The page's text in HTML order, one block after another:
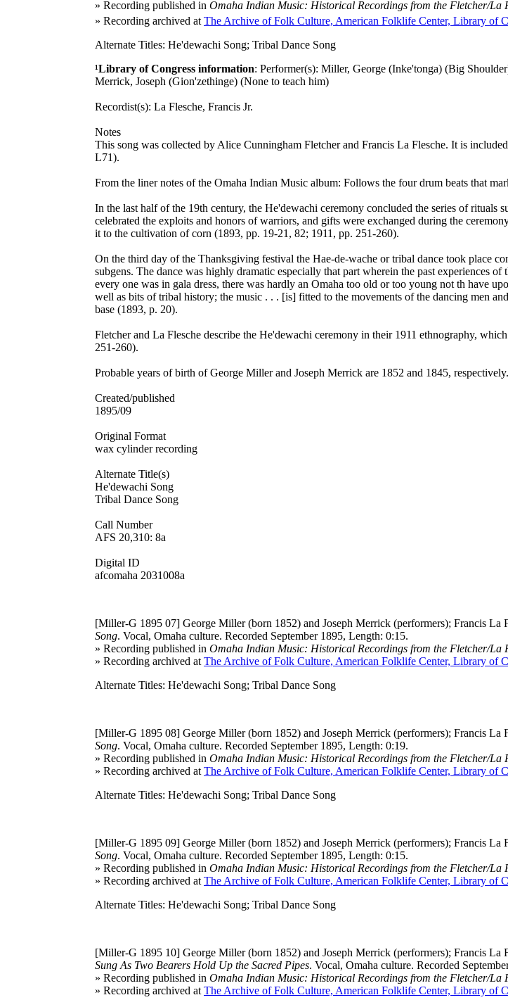
» Recording published in Omaha Indian Music: Historical Recordings from the Fletcher/La
» Recording archived at The Archive of Folk Culture, American Folklife Center, Library of
Alternate Titles: He'dewachi Song; Tribal Dance Song
¹Library of Congress information: Performer(s): Miller, George (Inke'tonga) (Big
Merrick, Joseph (Gion'zethinge) (None to teach him)
Recordist(s): La Flesche, Francis Jr.
Notes
This song was collected by Alice Cunningham Fletcher and Francis La Flesche. It is
L71).
From the liner notes of the Omaha Indian Music album: Follows the four drum beats that
In the last half of the 19th century, the He'dewachi ceremony concluded the series of
celebrated the exploits and honors of warriors, and gifts were exchanged during the
it to the cultivation of corn (1893, pp. 19-21, 82; 1911, pp. 251-260).
On the third day of the Thanksgiving festival the Hae-de-wache or tribal dance took place
subgens. The dance was highly dramatic especially that part wherein the past experiences
every one was in gala dress, there was hardly an Omaha too old or too young not th have
well as bits of tribal history; the music . . . [is] fitted to the movements of the dancing men
base (1893, p. 20).
Fletcher and La Flesche describe the He'dewachi ceremony in their 1911 ethnography,
251-260).
Probable years of birth of George Miller and Joseph Merrick are 1852 and 1845, respectively.
Created/published
1895/09
Original Format
wax cylinder recording
Alternate Title(s)
He'dewachi Song
Tribal Dance Song
Call Number
AFS 20,310: 8a
Digital ID
afcomaha 2031008a
[Miller-G 1895 07] George Miller (born 1852) and Joseph Merrick (performers); Francis
Song. Vocal, Omaha culture. Recorded September 1895, Length: 0:15.
» Recording published in Omaha Indian Music: Historical Recordings from the Fletcher/La
» Recording archived at The Archive of Folk Culture, American Folklife Center, Library of
Alternate Titles: He'dewachi Song; Tribal Dance Song
[Miller-G 1895 08] George Miller (born 1852) and Joseph Merrick (performers); Francis
Song. Vocal, Omaha culture. Recorded September 1895, Length: 0:19.
» Recording published in Omaha Indian Music: Historical Recordings from the Fletcher/La
» Recording archived at The Archive of Folk Culture, American Folklife Center, Library of
Alternate Titles: He'dewachi Song; Tribal Dance Song
[Miller-G 1895 09] George Miller (born 1852) and Joseph Merrick (performers); Francis
Song. Vocal, Omaha culture. Recorded September 1895, Length: 0:15.
» Recording published in Omaha Indian Music: Historical Recordings from the Fletcher/La
» Recording archived at The Archive of Folk Culture, American Folklife Center, Library of
Alternate Titles: He'dewachi Song; Tribal Dance Song
[Miller-G 1895 10] George Miller (born 1852) and Joseph Merrick (performers); Francis
Sung As Two Bearers Hold Up the Sacred Pipes. Vocal, Omaha culture. Recorded
» Recording published in Omaha Indian Music: Historical Recordings from the Fletcher/La
» Recording archived at The Archive of Folk Culture, American Folklife Center, Library of